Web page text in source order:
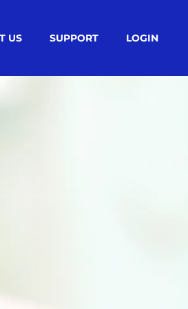
US SUPPORT LOGIN